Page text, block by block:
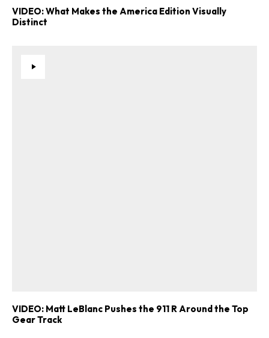
VIDEO: What Makes the America Edition Visually
Distinct
VIDEO: Matt LeBlanc Pushes the 911 R Around the Top
Gear Track